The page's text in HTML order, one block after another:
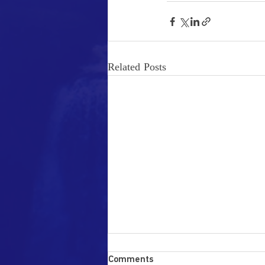
Related Posts
Disseminating Stress
Comments